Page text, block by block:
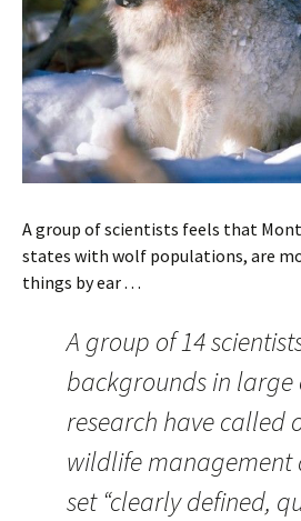
A group of scientists feels that
states with wolf populations, are
things by ear . . .
A group of 14
backgrounds in large
research have called
wildlife management
set “clearly defined,